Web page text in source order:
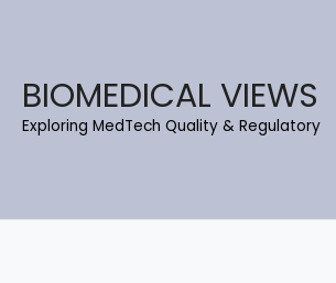
BIOMEDICAL VIEWS
Exploring MedTech Quality & Regulatory
e
g
i
g
A
h